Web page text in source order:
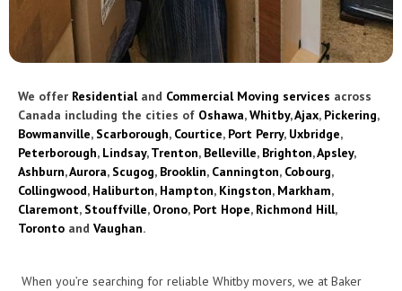
We offer Residentialand Commercial Moving services across
Canada including the cities of Oshawa,Whitby,Ajax, Pickering,
Bowmanville, Scarborough, Courtice, Port Perry, Uxbridge,
Peterborough, Lindsay,Trenton, Belleville, Brighton,Apsley,
Ashburn,Aurora, Scugog, Brooklin, Cannington, Cobourg,
Collingwood, Haliburton, Hampton, Kingston, Markham,
Claremont, Stouffville, Orono, Port Hope, Richmond Hill,
Toronto and Vaughan.
When you’re searching for reliable Whitby movers, we at Baker